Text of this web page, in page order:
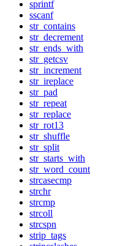
sprintf
sscanf
str_contains
str_decrement
str_ends_with
str_getcsv
str_increment
str_ireplace
str_pad
str_repeat
str_replace
str_rot13
str_shuffle
str_split
str_starts_with
str_word_count
strcasecmp
strchr
strcmp
strcoll
strcspn
strip_tags